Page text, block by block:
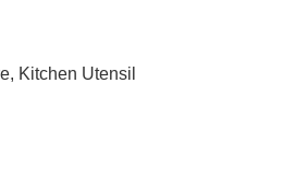
Kitchen Utensil